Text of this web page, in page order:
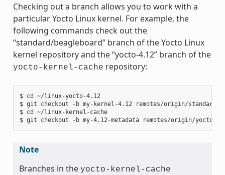
Checking out a branch allows you to work with a
particular Yocto Linux kernel. For example, the
following commands check out the
“standard/beagleboard” branch of the Yocto Linux
kernel repository and the “yocto-4.12” branch of the
yocto-kernel-cache repository:
$ cd ~/linux-yocto-4.12
$ git checkout -b my-kernel-4.12 remotes/origin/standard/
$ cd ~/linux-kernel-cache
Note
Branches in the yocto-kernel-cache